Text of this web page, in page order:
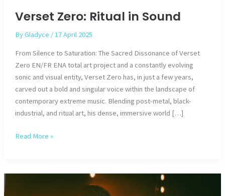
Verset Zero: Ritual in Sound
ByGladyce /17 April 2025
From Silence to Saturation: The Sacred Dissonance of Verset
Zero EN/FR ENA total art project and a constantly evolving
sonic and visual entity, Verset Zero has, in just a few years,
carved out a bold and singular voice within the landscape of
contemporary extreme music. Blending post-metal, black-
industrial, and ritual art, his dense, immersive world […]
Verset
in
Read More »